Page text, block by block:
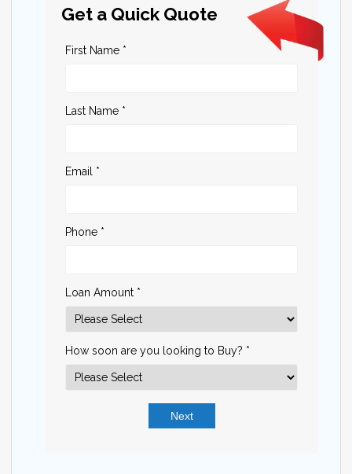
Get a Quick Quote
First Name *
Last Name *
Email *
Phone *
Loan Amount *
How soon are you looking to Buy? *
Next